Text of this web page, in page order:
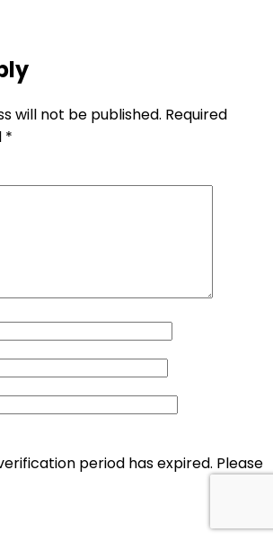
will not be published. Required
*
period has expired. Please